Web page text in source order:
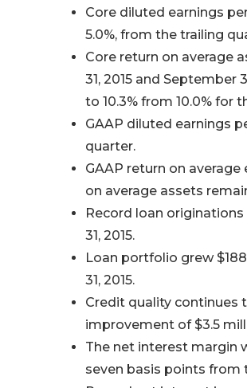
Core diluted earnings
5.0%, from the trailing
Core return on average
31, 2015 and September
to 10.3% from 10.0% for
GAAP diluted earnings
quarter.
GAAP return on
on average assets
Record loan
31, 2015.
Loan portfolio grew
31, 2015.
Credit quality continues
improvement of $3.5
The net interest margin
seven basis points from